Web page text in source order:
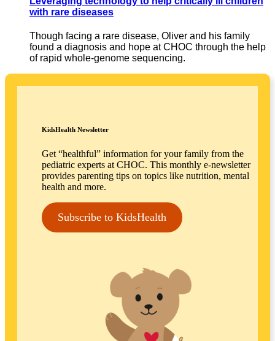
with rare diseases
Though facing a rare disease, Oliver and his family
found a diagnosis and hope at CHOC through the help
of rapid whole-genome sequencing.
KidsHealth Newsletter
Get “healthful” information for your family from the
pediatric experts at CHOC. This monthly e-newsletter
provides parenting tips on topics like nutrition, mental
health and more.
Subscribe to KidsHealth